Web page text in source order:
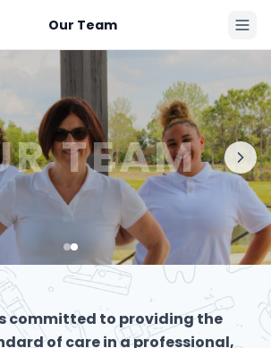
Our Team
TEAM
committed to providing the
of care in a professional,